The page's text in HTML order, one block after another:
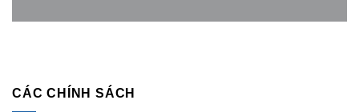
CÁC CHÍNH SÁCH